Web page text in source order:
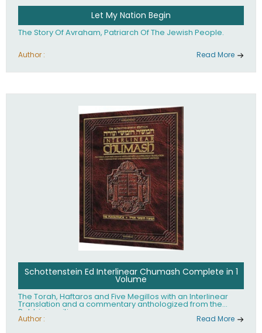
Let My Nation Begin
The Story Of Avraham, Patriarch Of The Jewish People.
Author : Read More
Schottenstein Ed Interlinear Chumash Complete in 1
Volume
The Torah, Haftaros and Five Megillos with an Interlinear
Translation and a commentary anthologized from the
Rabbinic writings
Author : Read More